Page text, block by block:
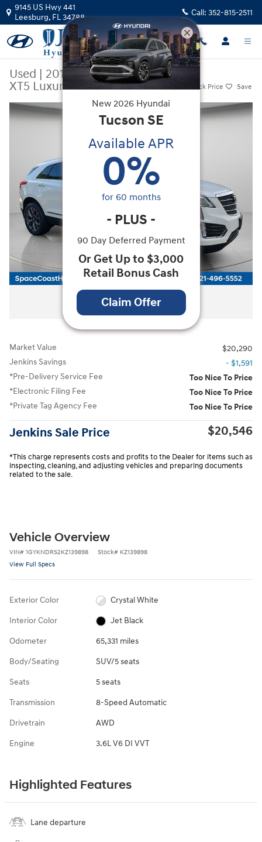
Skip to main content
9145 US Hwy 441
Leesburg, FL34788 Call: 352-815-2511
Used | 2019|Cadillac
XT5 Luxury
Track Price Save
Used 2019 Cadillac XT5 Luxury SUV Photo 1 of 38
All Photos
Market Value
$20,290
Jenkins Savings
- $1,591
*Pre-Delivery Service Fee
Too Nice To Price
*Electronic Filing Fee
Too Nice To Price
*Private Tag Agency Fee
Too Nice To Price
Jenkins Sale Price $20,546
*This charge represents costs and profits to the Dealer for items such as
inspecting, cleaning, and adjusting vehicles and preparing documents
related to the sale.
Vehicle Overview
VIN# 1GYKNDRS2KZ139898 Stock# KZ139898
View Full Specs
Exterior Color Crystal White
Interior Color Jet Black
Odometer 65,331 miles
Body/Seating SUV/5 seats
Seats 5 seats
Transmission 8-Speed Automatic
Drivetrain AWD
Engine 3.6L V6 DI VVT
Highlighted Features
Lane departure
New 2026 Hyundai
Tucson SE
Available APR
0%
for 60 months
- PLUS -
90 Day Deferred Payment
Or Get Up to $3,000
Retail Bonus Cash
Claim Offer